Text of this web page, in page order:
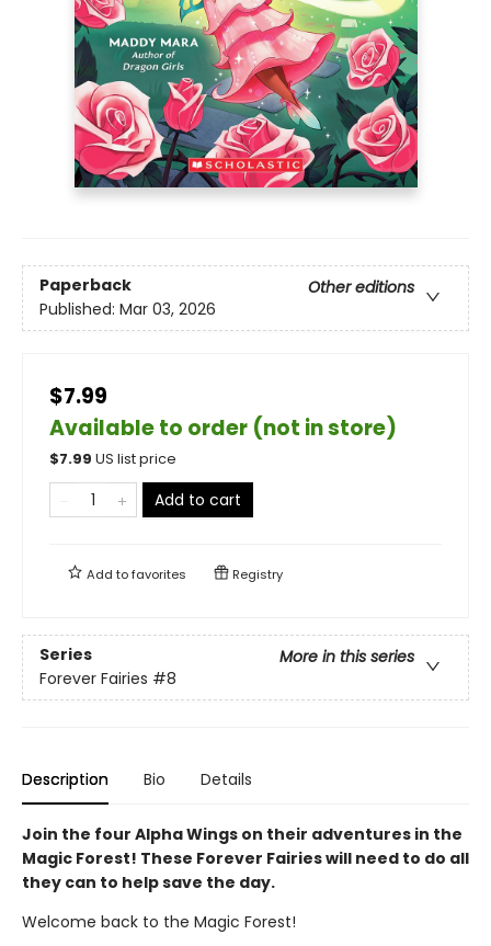
Paperback
Other editions
Published: Mar 03, 2026
$7.99
Available to order (not in store)
$7.99 US list price
Add to cart
Add tofavorites Registry
Series
More in this series
Forever Fairies #8
Description Bio Details
Join the four Alpha Wings on their adventures in the
Magic Forest! These Forever Fairies will need to do all
they can to help save the day.
Welcome back to the Magic Forest!